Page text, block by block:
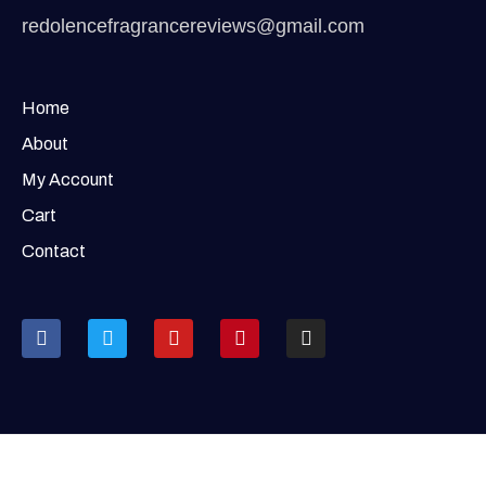
redolencefragrancereviews@gmail.com
Home
About
My Account
Cart
Contact